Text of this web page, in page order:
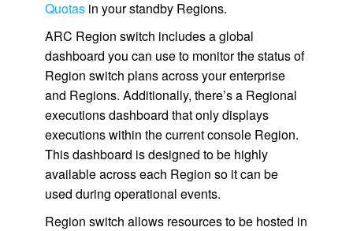
Quotasin your standby Regions.
ARC Region switch includes a global
dashboard you can use to monitor the status of
Region switch plans across your enterprise
and Regions. Additionally, there’s a Regional
executions dashboard that only displays
executions within the current console Region.
This dashboard is designed to be highly
available across each Region so it can be
used during operational events.
Region switch allows resources to be hosted in